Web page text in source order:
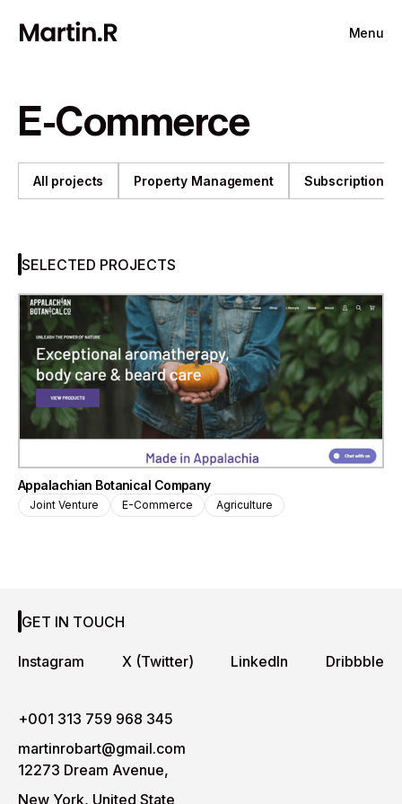
Menu
E-Commerce
All projects Property Management Subscription
SELECTED PROJECTS
Appalachian Botanical Company
Joint Venture E-Commerce Agriculture
GET IN TOUCH
Instagram X (Twitter) LinkedIn Dribbble
+001 313 759 968 345
martinrobart@gmail.com
12273 Dream Avenue,
New York, United State